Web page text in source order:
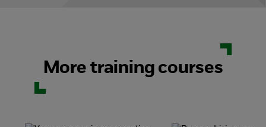
More training courses